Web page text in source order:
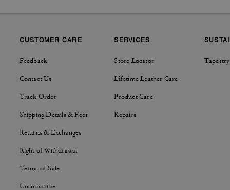
CUSTOMER CARE
Feedback
Contact Us
Track Order
Shipping Details & Fees
Returns & Exchanges
Right of Withdrawal
Terms of Sale
Unsubscribe
SERVICES
Store Locator
Lifetime Leather Care
Product Care
Repairs